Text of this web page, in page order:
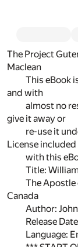
The Project
Maclean
This eBook
and with
almost no
give it away or
re-use it
License included
with this
Title:
The
Canada
Author:
Release
Language: